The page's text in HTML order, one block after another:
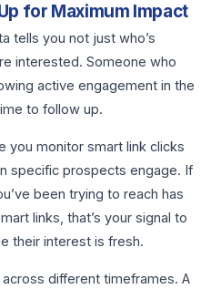
for Maximum Impact
tells you not just who’s
interested. Someone who
active engagement in the
to follow up.
you monitor smart link clicks
specific prospects engage. If
been trying to reach has
links, that’s your signal to
their interest is fresh.
different timeframes. A